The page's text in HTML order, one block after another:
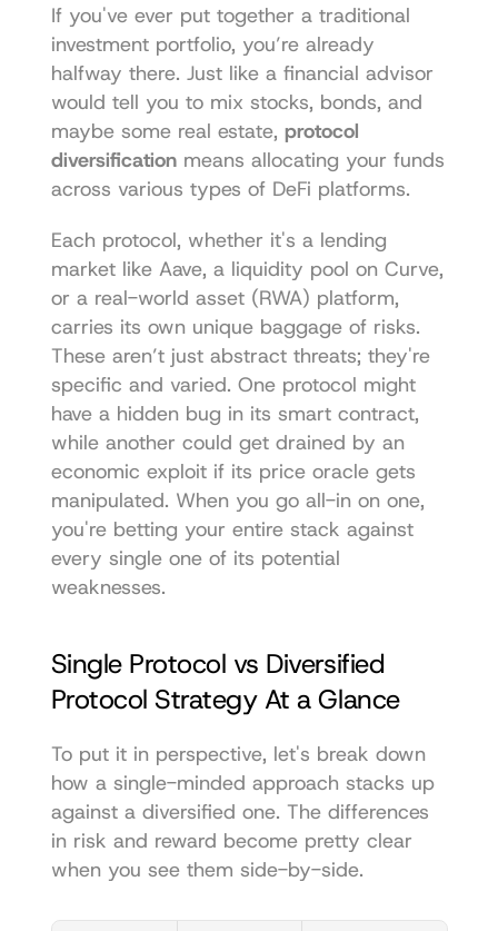
If you've ever put together a traditional
investment portfolio, you’re already
halfway there. Just like a financial advisor
would tell you to mix stocks, bonds, and
maybe some real estate, protocol
diversification means allocating your funds
across various types of DeFi platforms.
Each protocol, whether it's a lending
market like Aave, a liquidity pool on Curve,
or a real-world asset (RWA) platform,
carries its own unique baggage of risks.
These aren’t just abstract threats; they're
specific and varied. One protocol might
have a hidden bug in its smart contract,
while another could get drained by an
economic exploit if its price oracle gets
manipulated. When you go all-in on one,
you're betting your entire stack against
every single one of its potential
weaknesses.
Single Protocol vs Diversified
Protocol Strategy At a Glance
To put it in perspective, let's break down
how a single-minded approach stacks up
against a diversified one. The differences
in risk and reward become pretty clear
when you see them side-by-side.